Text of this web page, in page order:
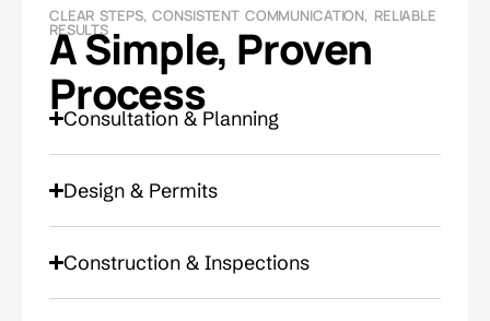
CLEAR STEPS, CONSISTENT COMMUNICATION, RELIABLE
RESULTS
A Simple, Proven
Process
Consultation & Planning
Design & Permits
Construction & Inspections